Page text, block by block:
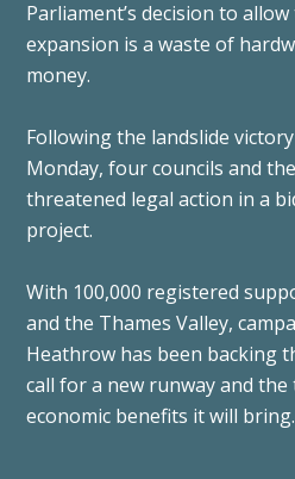
Parliament’s decision to
expansion is a waste of
money.
Following the landslide
Monday, four councils and
threatened legal action in a
project.
With 100,000 registered
and the Thames Valley,
Heathrow has been backing
call for a new runway and
economic benefits it will bring.